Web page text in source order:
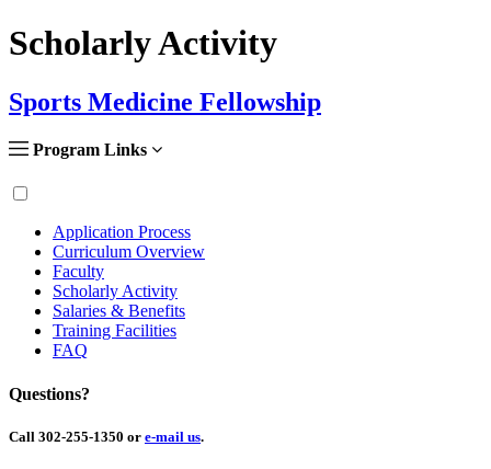
Scholarly Activity
Sports Medicine Fellowship
Program Links
Application Process
Curriculum Overview
Faculty
Scholarly Activity
Salaries & Benefits
Training Facilities
FAQ
Questions?
Call 302-255-1350 or e-mail us.